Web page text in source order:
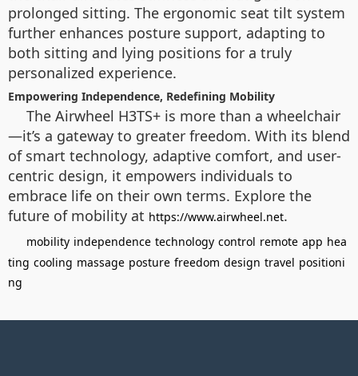
prolonged sitting. The ergonomic seat tilt system
further enhances posture support, adapting to
both sitting and lying positions for a truly
personalized experience.
Empowering Independence, Redefining Mobility
The Airwheel H3TS+ is more than a wheelchair
—it’s a gateway to greater freedom. With its blend
of smart technology, adaptive comfort, and user-
centric design, it empowers individuals to
embrace life on their own terms. Explore the
future of mobility at https://www.airwheel.net.
mobility independence technology control remote app hea
ting cooling massage posture freedom design travel positioni
ng